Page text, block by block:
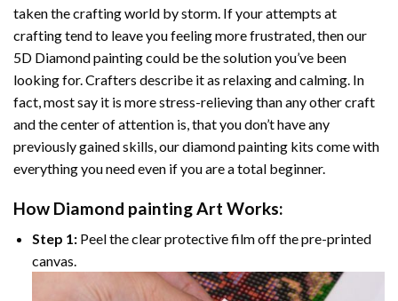
taken the crafting world by storm. If your attempts at
crafting tend to leave you feeling more frustrated, then our
5D Diamond paintingcould be the solution you’ve been
looking for. Crafters describe it as relaxing and calming. In
fact, most say it is more stress-relieving than any other craft
and the center of attention is, that you don’t have any
previously gained skills, ourdiamond painting kits come with
everything you need even if you are a total beginner.
How Diamond paintingArt Works:
Step 1:Peel the clear protective film off the pre-printed
canvas.